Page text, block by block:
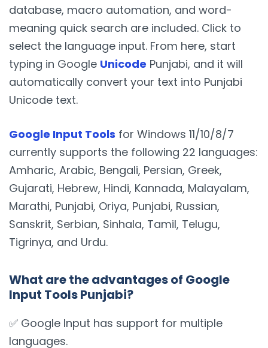
database, macro automation, and word-
meaning quick search are included. Click to
select the language input. From here, start
typing in Google Unicode Punjabi, and it will
automatically convert your text into Punjabi
Unicode text.
Google Input Tools for Windows 11/10/8/7
currently supports the following 22 languages:
Amharic, Arabic, Bengali, Persian, Greek,
Gujarati, Hebrew, Hindi, Kannada, Malayalam,
Marathi, Punjabi, Oriya, Punjabi, Russian,
Sanskrit, Serbian, Sinhala, Tamil, Telugu,
Tigrinya, and Urdu.
What are the advantages of Google
Input Tools Punjabi?
✅ Google Input has support for multiple
languages.